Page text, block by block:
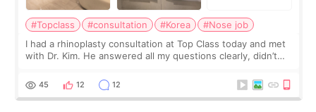
#Topclass #consultation #Korea
#Nose job
I had a rhinoplasty consultation at Top Class today and met
with Dr. Kim. He answered all my questions clearly, didn’t
work for my nose instea
45 12 12